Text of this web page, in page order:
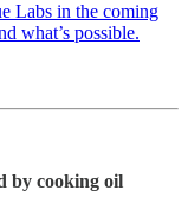
Labs in the coming
what’s possible.
by cooking oil